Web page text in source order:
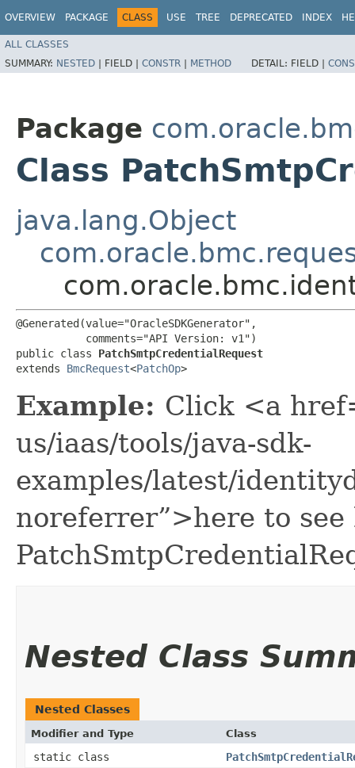
OVERVIEW PACKAGE CLASS USE TREE DEPRECATED INDEX
ALL CLASSES
SUMMARY: NESTED | FIELD | CONSTR | METHOD DETAIL: FIELD |
Package
Class
java.lang.Object
@Generated(value="OracleSDKGenerator",
           comments="API Version: v1")
public class PatchSmtpCredentialRequest
extends BmcRequest<PatchOp>
Example: Click <a
us/iaas/tools/java-sdk-
examples/latest/
noreferrer”>here to see
Nested Class
Nested Classes
Modifier and Type Class
static class